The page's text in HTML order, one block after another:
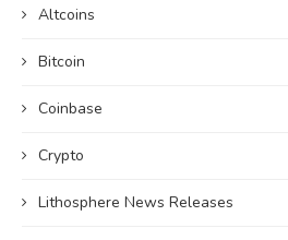
Altcoins
Bitcoin
Coinbase
Crypto
Lithosphere News Releases